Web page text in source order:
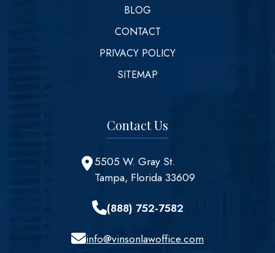
BLOG
CONTACT
PRIVACY POLICY
SITEMAP
Contact Us
5505 W. Gray St.
Tampa, Florida 33609
(888) 752-7582
info@vinsonlawoffice.com